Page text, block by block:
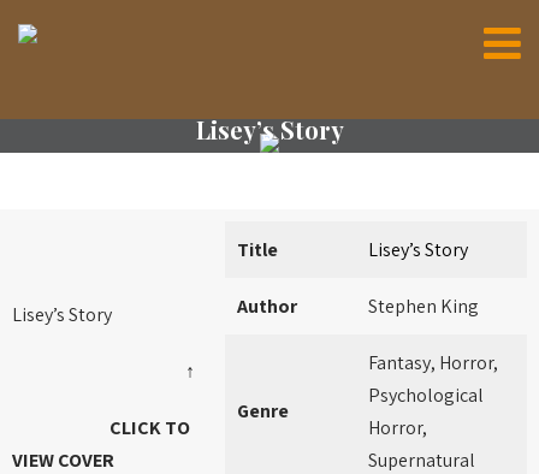
Lisey’s Story
Lisey’s Story
↑
CLICK TO
VIEW COVER
Title Lisey’s Story
Author Stephen King
Genre
Fantasy, Horror,
Psychological
Horror,
Supernatural